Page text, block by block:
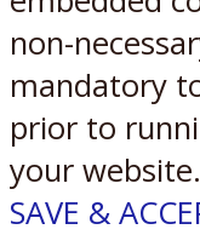
non-
mandatory
prior to
your website.
SAVE &